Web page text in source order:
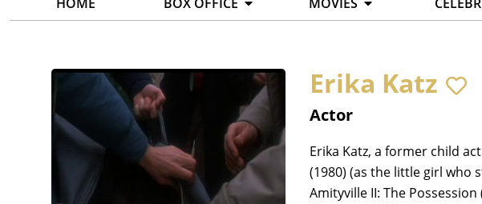
HOME BOX OFFICE MOVIES
Erika Katz
Actor
Erika Katz, a former child
(1980) (as the little girl who
Amityville II: The